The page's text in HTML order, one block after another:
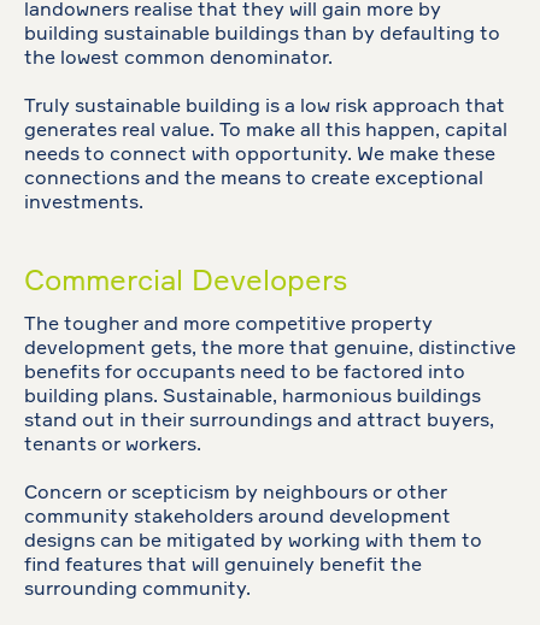
landowners realise that they will gain more by
building sustainable buildings than by defaulting to
the lowest common denominator.
Truly sustainable building is a low risk approach that
generates real value. To make all this happen, capital
needs to connect with opportunity. We make these
connections and the means to create exceptional
investments.
Commercial Developers
The tougher and more competitive property
development gets, the more that genuine, distinctive
benefits for occupants need to be factored into
building plans. Sustainable, harmonious buildings
stand out in their surroundings and attract buyers,
tenants or workers.
Concern or scepticism by neighbours or other
community stakeholders around development
designs can be mitigated by working with them to
find features that will genuinely benefit the
surrounding community.